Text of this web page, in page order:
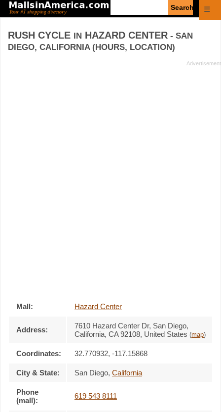
☰
RUSH CYCLE IN HAZARD CENTER - SAN
DIEGO, CALIFORNIA (HOURS, LOCATION)
Mall: Hazard Center
Address: 7610 Hazard Center Dr, San Diego,
California, CA 92108, United States (map)
Coordinates: 32.770932, -117.15868
City & State: San Diego, California
Phone
(mall):
619 543 8111